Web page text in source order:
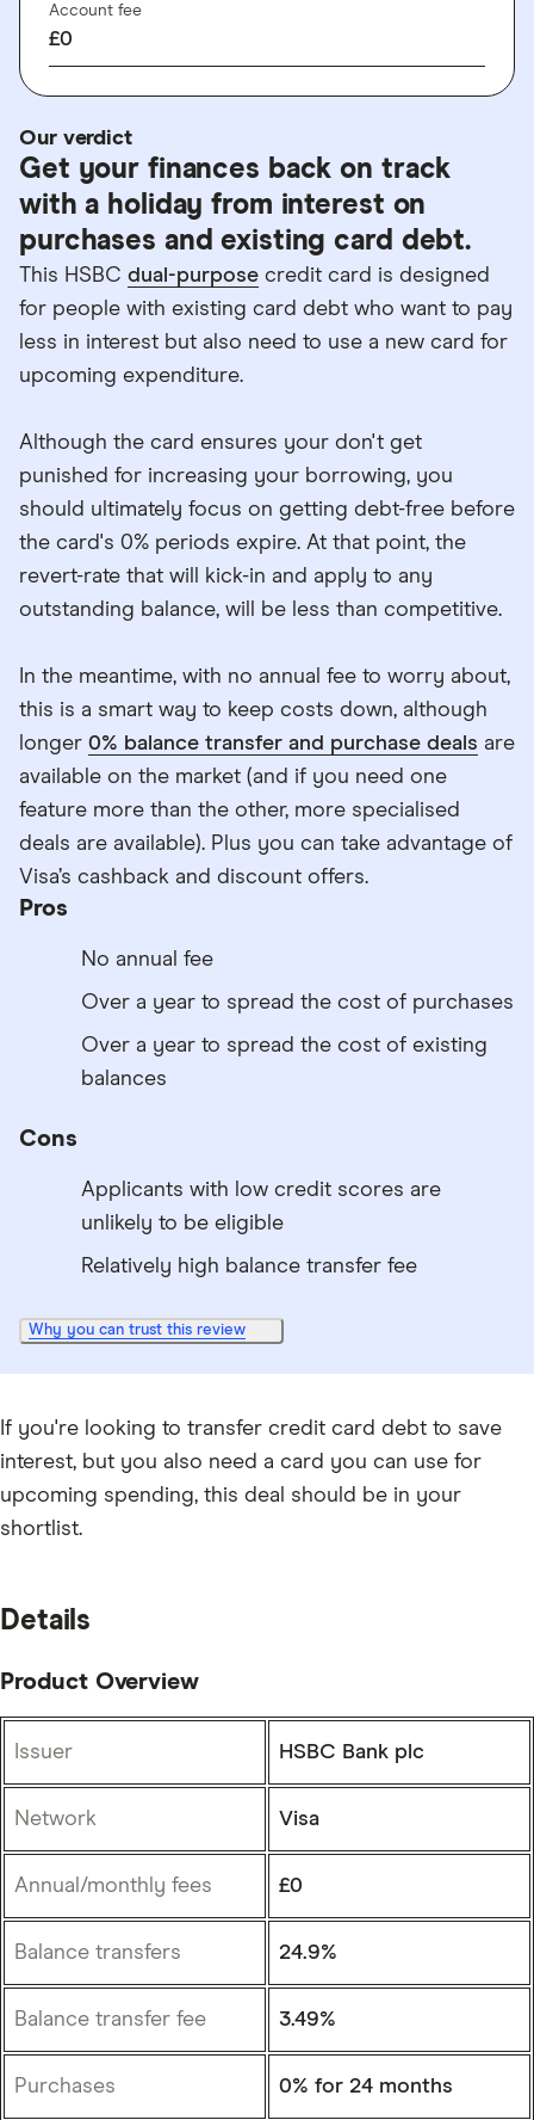
Account fee
£0
Our verdict
Get your finances back on track
with a holiday from interest on
purchases and existing card debt.
This HSBC dual-purpose credit card is designed
for people with existing card debt who want to pay
less in interest but also need to use a new card for
upcoming expenditure.
Although the card ensures your don't get
punished for increasing your borrowing, you
should ultimately focus on getting debt-free before
the card's 0% periods expire. At that point, the
revert-rate that will kick-in and apply to any
outstanding balance, will be less than competitive.
In the meantime, with no annual fee to worry about,
this is a smart way to keep costs down, although
longer 0% balance transfer and purchase deals are
available on the market (and if you need one
feature more than the other, more specialised
deals are available). Plus you can take advantage of
Visa’s cashback and discount offers.
Pros
No annual fee
Over a year to spread the cost of purchases
Over a year to spread the cost of existing
balances
Cons
Applicants with low credit scores are
unlikely to be eligible
Relatively high balance transfer fee
Why you can trust this review
If you're looking to transfer credit card debt to save
interest, but you also need a card you can use for
upcoming spending, this deal should be in your
shortlist.
Details
Product Overview
Issuer HSBC Bank plc
Network Visa
Annual/monthly fees £0
Balance transfers 24.9%
Balance transfer fee 3.49%
Purchases 0% for 24 months